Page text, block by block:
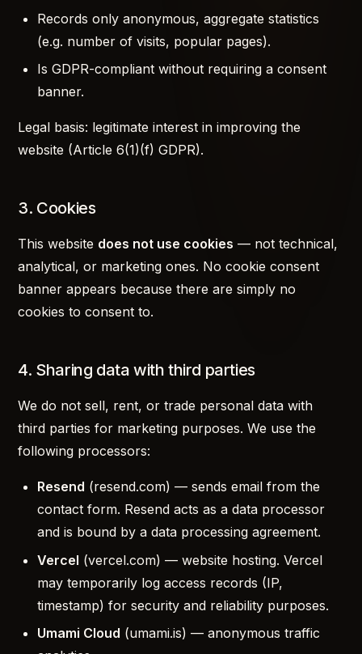
Records only anonymous, aggregate statistics
(e.g. number of visits, popular pages).
Is GDPR-compliant without requiring a consent
banner.
Legal basis: legitimate interest in improving the
website (Article 6(1)(f) GDPR).
3. Cookies
This website does not use cookies — not technical,
analytical, or marketing ones. No cookie consent
banner appears because there are simply no
cookies to consent to.
4. Sharing data with third parties
We do not sell, rent, or trade personal data with
third parties for marketing purposes. We use the
following processors:
Resend (resend.com) — sends email from the
contact form. Resend acts as a data processor
and is bound by a data processing agreement.
Vercel (vercel.com) — website hosting. Vercel
may temporarily log access records (IP,
timestamp) for security and reliability purposes.
Umami Cloud (umami.is) — anonymous traffic